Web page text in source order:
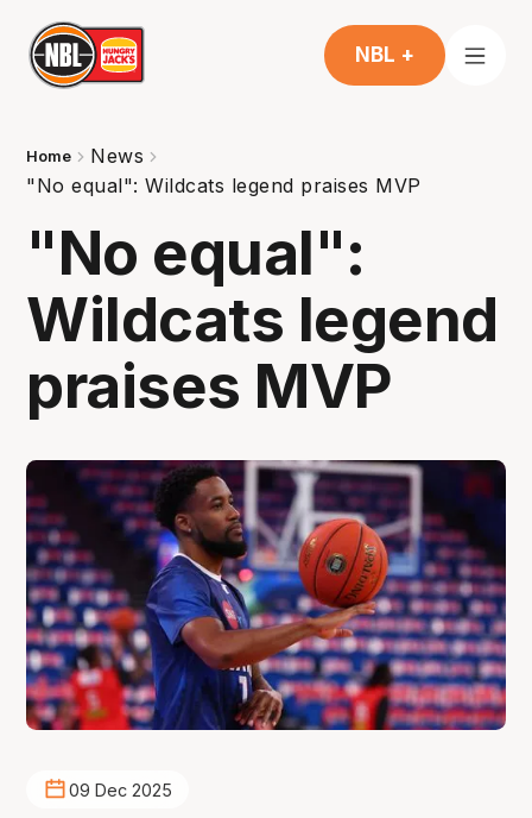
NBL +
Home
News
"No equal": Wildcats legend praises MVP
"No equal":
Wildcats legend
praises MVP
09 Dec 2025